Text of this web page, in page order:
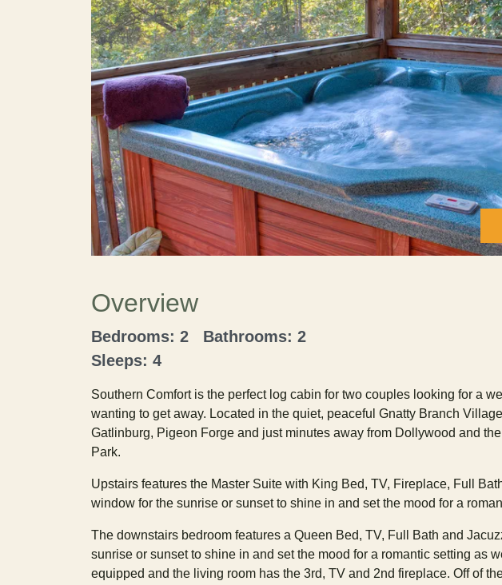
Overview
Bedrooms: 2 Bathrooms: 2
Sleeps: 4
Southern Comfort is the perfect log cabin for two couples looking for a
wanting to get away. Located in the quiet, peaceful Gnatty Branch
Gatlinburg, Pigeon Forge and just minutes away from Dollywood and
Park.
Upstairs features the Master Suite with King Bed, TV, Fireplace, Full
window for the sunrise or sunset to shine in and set the mood for a
The downstairs bedroom features a Queen Bed, TV, Full Bath and
sunrise or sunset to shine in and set the mood for a romantic setting as
equipped and the living room has the 3rd, TV and 2nd fireplace. Off of